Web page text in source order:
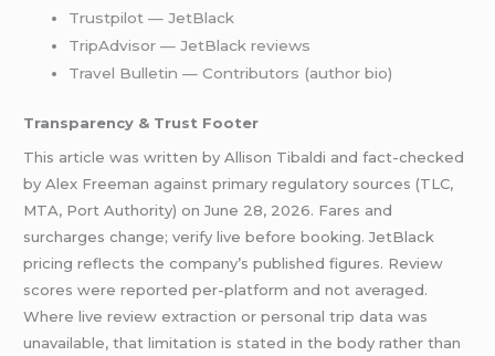
Trustpilot — JetBlack
TripAdvisor — JetBlack reviews
Travel Bulletin — Contributors (author bio)
Transparency & Trust Footer
This article was written by Allison Tibaldi and fact-checked
by Alex Freeman against primary regulatory sources (TLC,
MTA, Port Authority) on June 28, 2026. Fares and
surcharges change; verify live before booking. JetBlack
pricing reflects the company’s published figures. Review
scores were reported per-platform and not averaged.
Where live review extraction or personal trip data was
unavailable, that limitation is stated in the body rather than